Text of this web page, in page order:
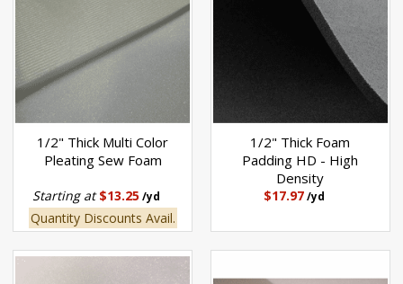
1/2" Thick Multi Color
Pleating Sew Foam
Starting at$13.25 /yd
Quantity Discounts Avail.
1/2" Thick Foam
Padding HD - High
Density
$17.97/yd